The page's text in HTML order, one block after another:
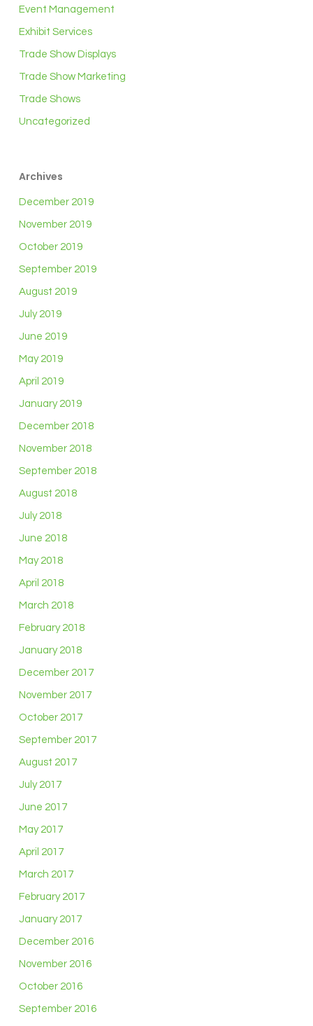
Event Management
Exhibit Services
Trade Show Displays
Trade Show Marketing
Trade Shows
Uncategorized
Archives
December 2019
November 2019
October 2019
September 2019
August 2019
July 2019
June 2019
May 2019
April 2019
January 2019
December 2018
November 2018
September 2018
August 2018
July 2018
June 2018
May 2018
April 2018
March 2018
February 2018
January 2018
December 2017
November 2017
October 2017
September 2017
August 2017
July 2017
June 2017
May 2017
April 2017
March 2017
February 2017
January 2017
December 2016
November 2016
October 2016
September 2016